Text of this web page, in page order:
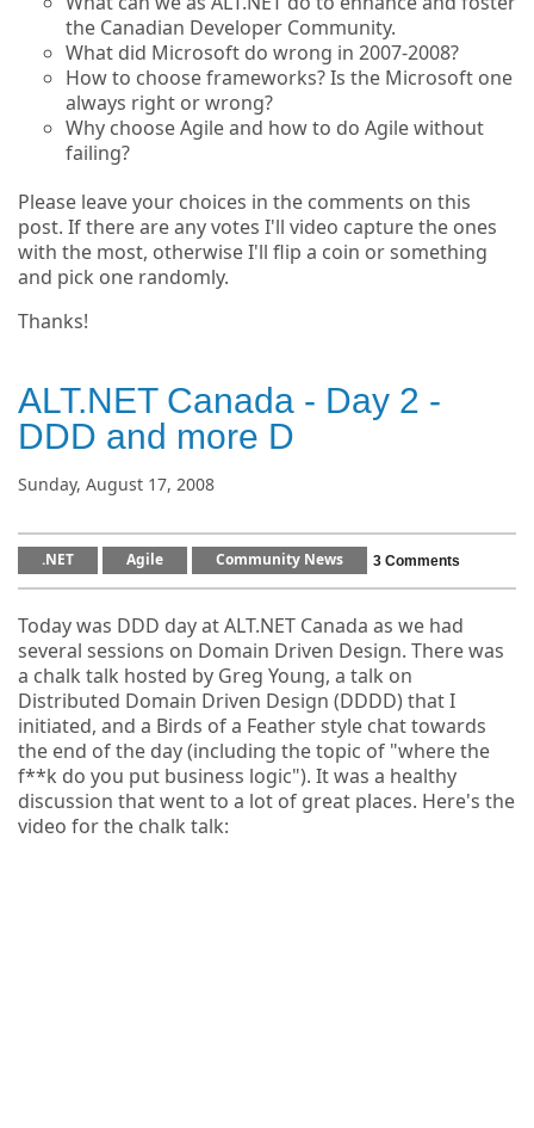
the Canadian Developer Community.
What did Microsoft do wrong in 2007-2008?
How to choose frameworks? Is the Microsoft one
always right or wrong?
Why choose Agile and how to do Agile without
failing?
Please leave your choices in the comments on this
post. If there are any votes I'll video capture the ones
with the most, otherwise I'll flip a coin or something
and pick one randomly.
Thanks!
ALT.NET Canada - Day 2 -
DDD and more D
Sunday, August 17, 2008
.NET Agile Community News 3 Comments
Today was DDD day at ALT.NET Canada as we had
several sessions on Domain Driven Design. There was
a chalk talk hosted by Greg Young, a talk on
Distributed Domain Driven Design (DDDD) that I
initiated, and a Birds of a Feather style chat towards
the end of the day (including the topic of "where the
f**k do you put business logic"). It was a healthy
discussion that went to a lot of great places. Here's the
video for the chalk talk: